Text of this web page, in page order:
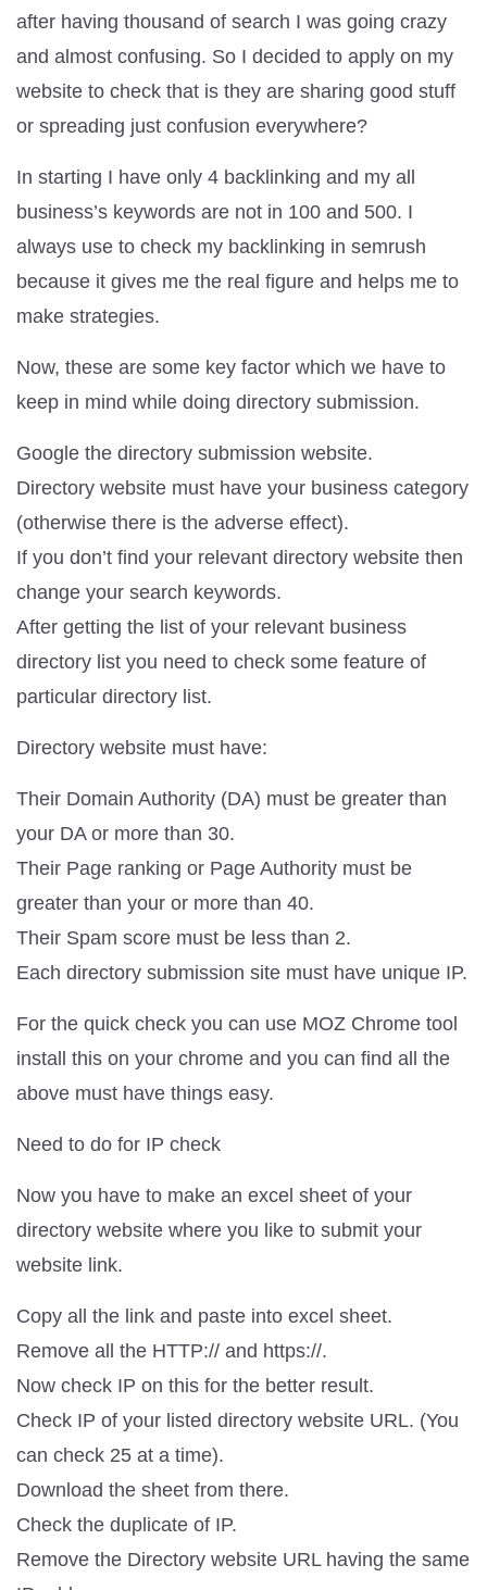
after having thousand of search I was going crazy
and almost confusing. So I decided to apply on my
website to check that is they are sharing good stuff
or spreading just confusion everywhere?
In starting I have only 4 backlinking and my all
business’s keywords are not in 100 and 500. I
always use to check my backlinking in semrush
because it gives me the real figure and helps me to
make strategies.
Now, these are some key factor which we have to
keep in mind while doing directory submission.
Google the directory submission website.
Directory website must have your business category
(otherwise there is the adverse effect).
If you don’t find your relevant directory website then
change your search keywords.
After getting the list of your relevant business
directory list you need to check some feature of
particular directory list.
Directory website must have:
Their Domain Authority (DA) must be greater than
your DA or more than 30.
Their Page ranking or Page Authority must be
greater than your or more than 40.
Their Spam score must be less than 2.
Each directory submission site must have unique IP.
For the quick check you can use MOZ Chrome tool
install this on your chrome and you can find all the
above must have things easy.
Need to do for IP check
Now you have to make an excel sheet of your
directory website where you like to submit your
website link.
Copy all the link and paste into excel sheet.
Remove all the HTTP:// and https://.
Now check IP on this for the better result.
Check IP of your listed directory website URL. (You
can check 25 at a time).
Download the sheet from there.
Check the duplicate of IP.
Remove the Directory website URL having the same